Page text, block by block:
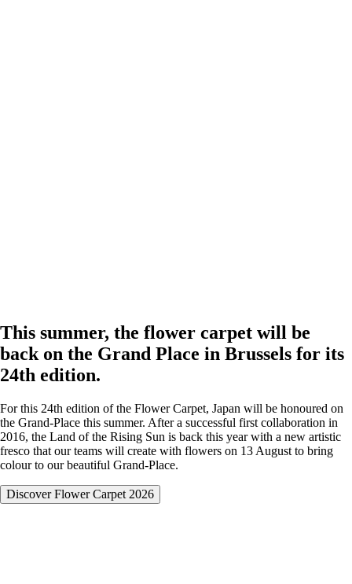
This summer, the flower carpet will be
back on the Grand Place in Brussels for its
24th edition.
For this 24th edition of the Flower Carpet, Japan will be honoured on
the Grand-Place this summer. After a successful first collaboration in
2016, the Land of the Rising Sun is back this year with a new artistic
fresco that our teams will create with flowers on 13 August to bring
colour to our beautiful Grand-Place.
Discover Flower Carpet 2026